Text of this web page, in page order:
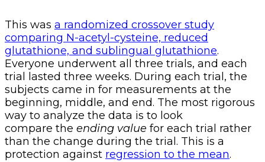
This was a randomized crossover study
comparing N-acetyl-cysteine, reduced
glutathione, and sublingual glutathione.
Everyone underwent all three trials, and each
trial lasted three weeks. During each trial, the
subjects came in for measurements at the
beginning, middle, and end. The most rigorous
way to analyze the data is to look
compare the ending value for each trial rather
than the change during the trial. This is a
protection against regression to the mean.